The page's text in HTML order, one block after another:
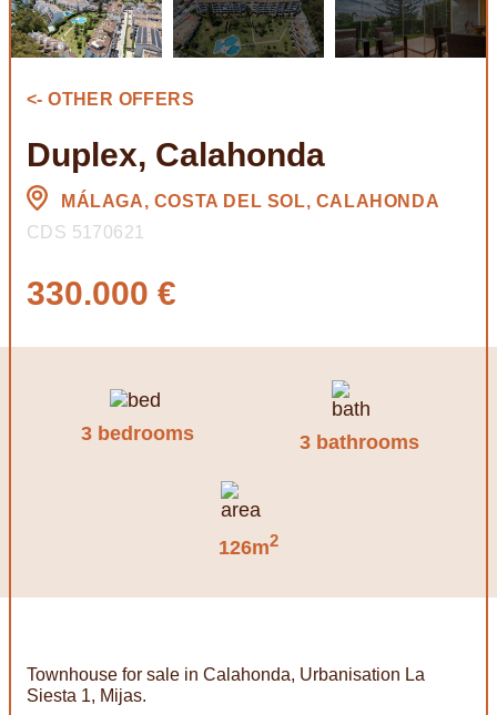
<- OTHER OFFERS
Duplex, Calahonda
MÁLAGA, COSTA DEL SOL, CALAHONDA
CDS 5170621
330.000 €
3 bedrooms 3 bathrooms
126m2
Townhouse for sale in Calahonda, Urbanisation La
Siesta 1, Mijas.